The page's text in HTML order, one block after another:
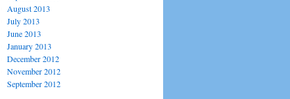
August 2013
July 2013
June 2013
January 2013
December 2012
November 2012
September 2012